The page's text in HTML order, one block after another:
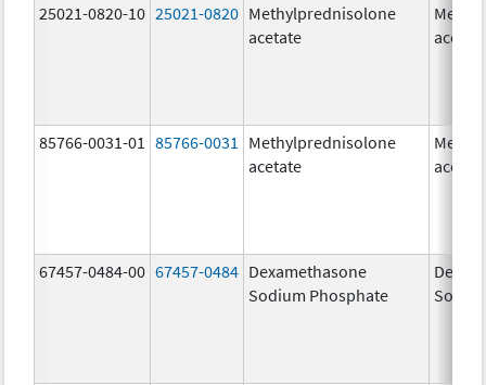
25021-0820-10 25021-0820 Methylprednisolone
acetate
85766-0031-01 85766-0031
Methylprednisolone
acetate
67457-0484-00 67457-0484 Dexamethasone
Sodium Phosphate